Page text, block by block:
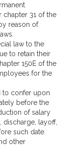
chapter 31 of the
reason of
law to the
to retain their
150E of the
for the
to confer upon
before the
of salary
discharge, layoff,
such date.
other